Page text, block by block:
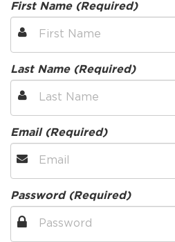
First Name (Required)
Last Name (Required)
Email (Required)
Password (Required)